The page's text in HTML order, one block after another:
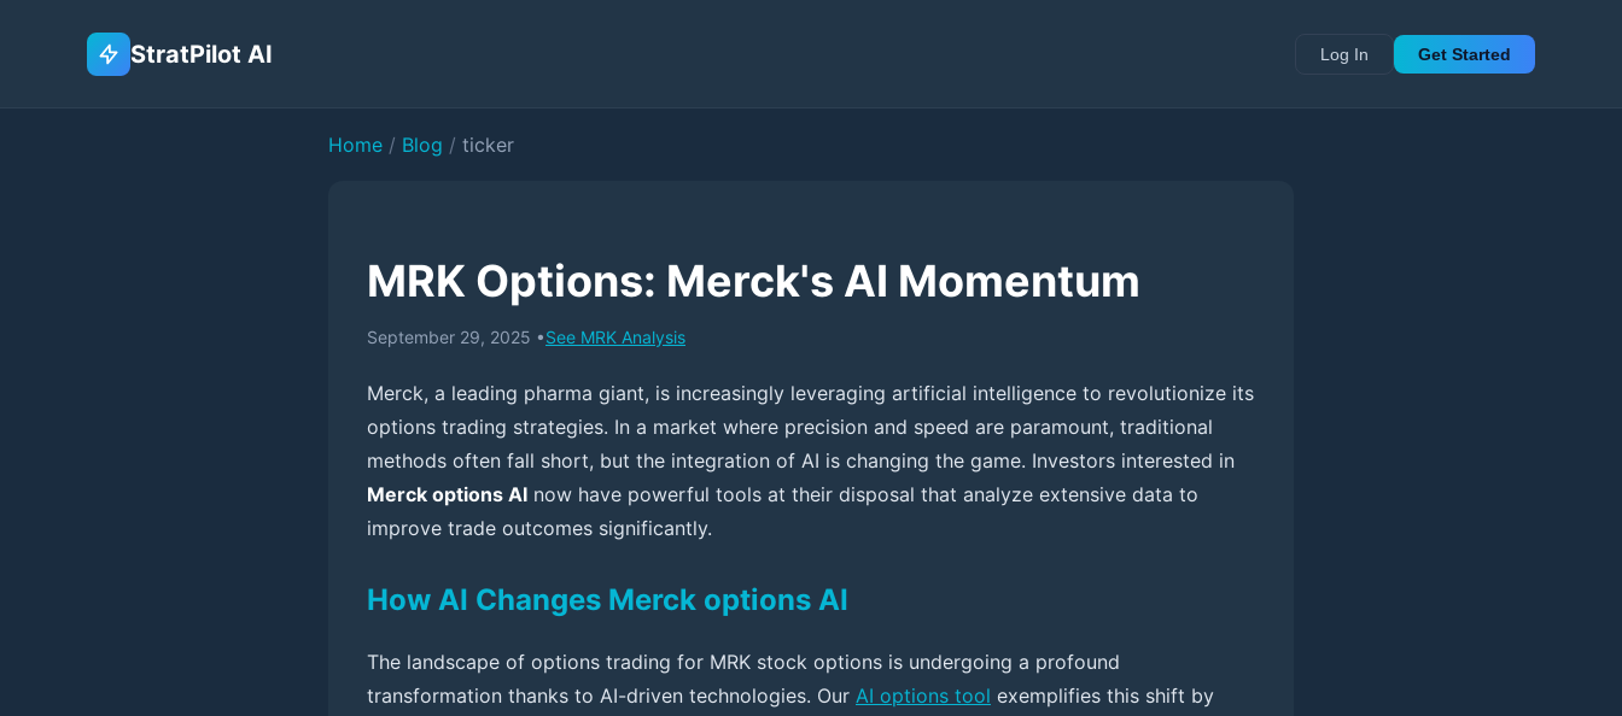
StratPilot AI Log In Get Started
Home / Blog / ticker
MRK Options: Merck's AI Momentum
September 29, 2025 •See MRK Analysis
Merck, a leading pharma giant, is increasingly leveraging artificial intelligence to revolutionize its
options trading strategies. In a market where precision and speed are paramount, traditional
methods often fall short, but the integration of AI is changing the game. Investors interested in
Merck options AI now have powerful tools at their disposal that analyze extensive data to
improve trade outcomes significantly.
How AI Changes Merck options AI
The landscape of options trading for MRK stock options is undergoing a profound
transformation thanks to AI-driven technologies. Our AI options tool exemplifies this shift by